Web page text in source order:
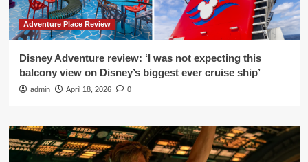
Adventure Place Review
Disney Adventure review: ‘I was not expecting this
balcony view on Disney’s biggest ever cruise ship’
admin April 18, 2026 0